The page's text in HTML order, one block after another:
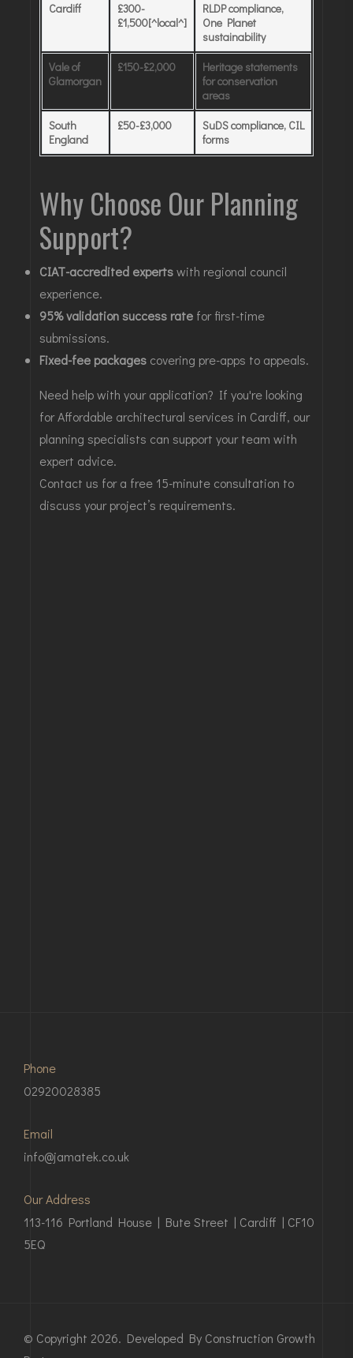
Cardiff
£300-
£1,500[^local^]
RLDP compliance,
One Planet
sustainability
Vale of
Glamorgan
£150-£2,000
Heritage statements
for conservation
areas
South
England
£50-£3,000
SuDS compliance, CIL
forms
Why Choose Our Planning
Support?
CIAT-accredited expertswith regional council
experience.
95% validation success rate for first-time
submissions.
Fixed-fee packages covering pre-apps to appeals.
Need help with your application? If you're looking
forAffordable architectural services in Cardiff, our
planning specialists can support your team with
expert advice.
Contact us for a free 15-minute consultation to
discuss your project’s requirements.
Phone
02920028385
Email
info@jamatek.co.uk
Our Address
113-116 Portland House | Bute Street | Cardiff | CF10
5EQ
© Copyright 2026. Developed By Construction Growth